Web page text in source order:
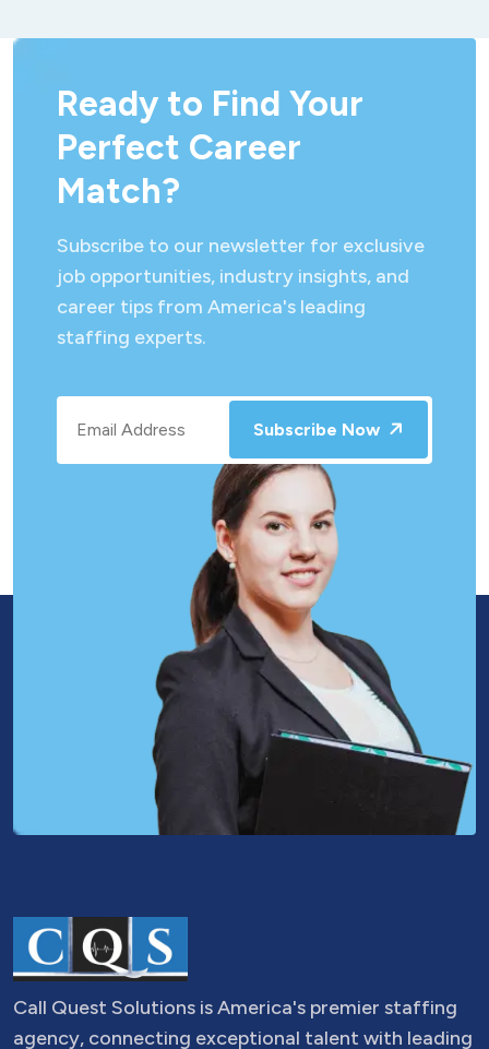
Ready to Find Your
Perfect Career
Match?
Subscribe to our newsletter for exclusive
job opportunities, industry insights, and
career tips from America's leading
staffing experts.
Subscribe Now
Call Quest Solutions is America's premier staffing
agency, connecting exceptional talent with leading